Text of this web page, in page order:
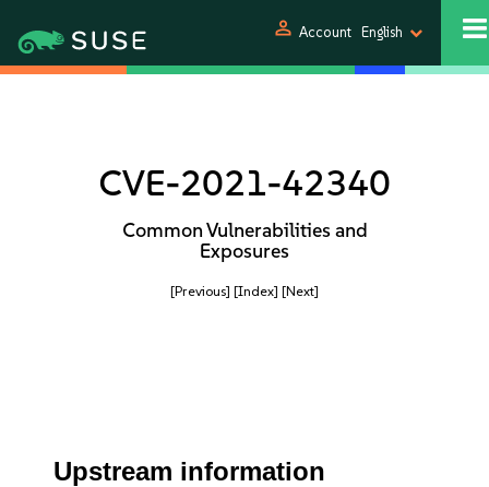
person Account English
CVE-2021-42340
Common Vulnerabilities and
Exposures
[Previous] [Index] [Next]
Upstream information